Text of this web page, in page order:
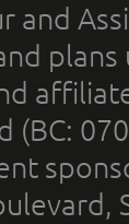
and
(BC: